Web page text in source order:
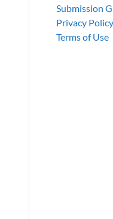
Submission
Privacy Policy
Terms of Use